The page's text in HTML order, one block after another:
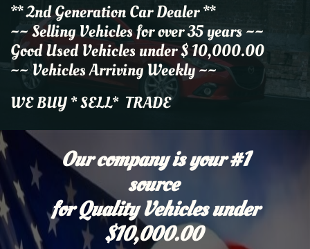
** 2nd Generation Car Dealer **
~~ Selling Vehicles for over 35 years ~~
Good Used Vehicles under $ 10,000.00
~~ Vehicles Arriving Weekly ~~
WE BUY * SELL* TRADE
Our company is your #1
source
for Quality Vehicles under
$10,000.00